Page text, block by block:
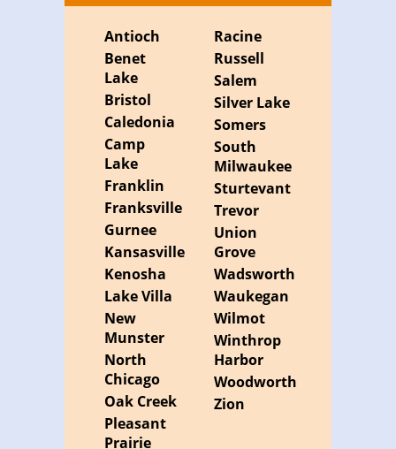
Antioch
Benet
Lake
Bristol
Caledonia
Camp
Lake
Franklin
Franksville
Gurnee
Kansasville
Kenosha
Lake Villa
New
Munster
North
Chicago
Oak Creek
Pleasant
Prairie
Racine
Russell
Salem
Silver Lake
Somers
South
Milwaukee
Sturtevant
Trevor
Union
Grove
Wadsworth
Waukegan
Wilmot
Winthrop
Harbor
Woodworth
Zion